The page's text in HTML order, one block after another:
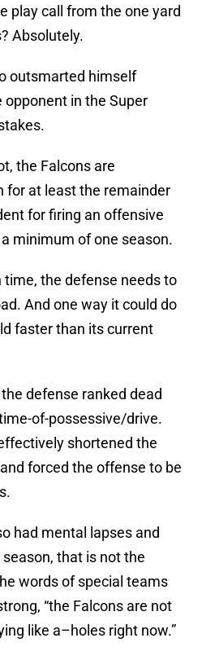
play call from the one yard
Absolutely.
outsmarted himself
in the Super
the Falcons are
for at least the remainder
for firing an offensive
minimum of one season.
the defense needs to
And one way it could do
faster than its current
defense ranked dead
of-possessive/drive.
shortened the
forced the offense to be
had mental lapses and
that is not the
words of special teams
“the Falcons are not
like a–holes right now.”